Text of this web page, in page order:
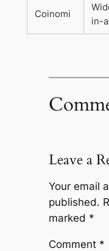
Coinomi
in-
Leave a
Your email
published.
marked *
Comment *